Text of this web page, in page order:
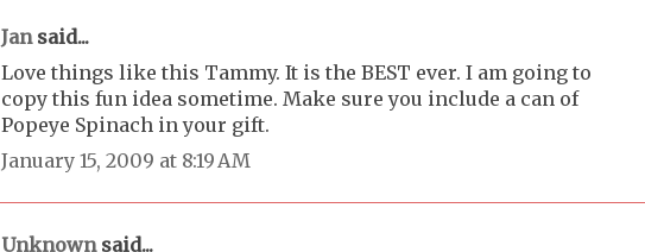
Jansaid...
Love things like this Tammy. It is the BEST ever. I am going to
copy this fun idea sometime. Make sure you include a can of
Popeye Spinach in your gift.
January 15, 2009 at 8:19 AM
Unknownsaid...